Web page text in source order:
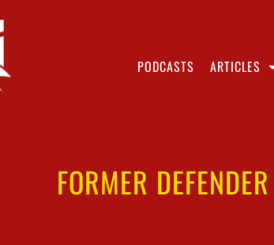
PODCASTS ARTICLES
FORMER